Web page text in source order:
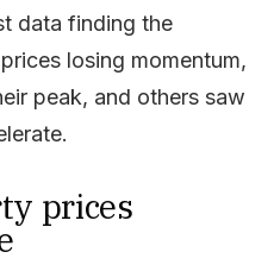
data finding the
losing momentum,
peak, and others saw
prices